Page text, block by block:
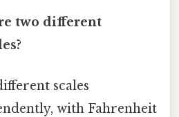
two different
scales
with Fahrenheit